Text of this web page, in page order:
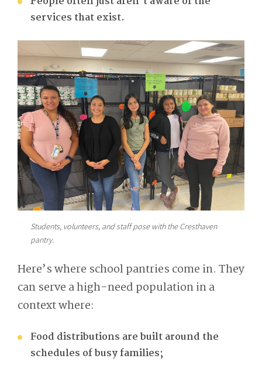
services that exist.
Students, volunteers, and staff pose with the Cresthaven
pantry.
Here’s where school pantries come in. They
can serve a high-need population in a
context where:
Food distributions are built around the
schedules of busy families;